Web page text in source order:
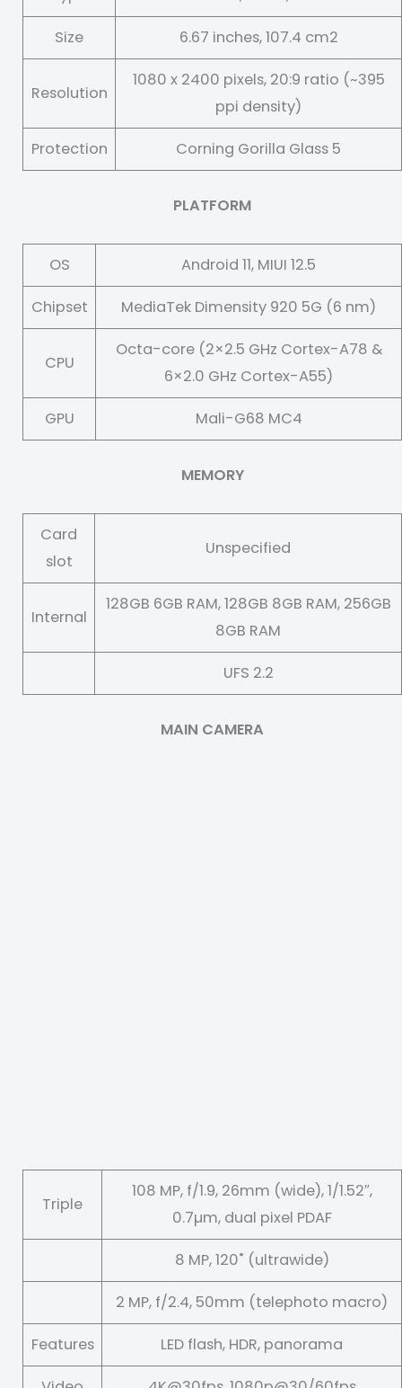
Size 6.67 inches, 107.4 cm2
Resolution
1080 x 2400 pixels, 20:9 ratio (~395
ppi density)
Protection Corning Gorilla Glass 5
PLATFORM
OS Android 11, MIUI 12.5
Chipset MediaTek Dimensity 920 5G (6 nm)
CPU
Octa-core (2×2.5 GHz Cortex-A78 &
6×2.0 GHz Cortex-A55)
GPU Mali-G68 MC4
MEMORY
Card
slot
Unspecified
Internal
128GB 6GB RAM, 128GB 8GB RAM, 256GB
8GB RAM
UFS 2.2
MAIN CAMERA
Triple
108 MP, f/1.9, 26mm (wide), 1/1.52″,
0.7µm, dual pixel PDAF
8 MP, 120˚ (ultrawide)
2 MP, f/2.4, 50mm (telephoto macro)
Features LED flash, HDR, panorama